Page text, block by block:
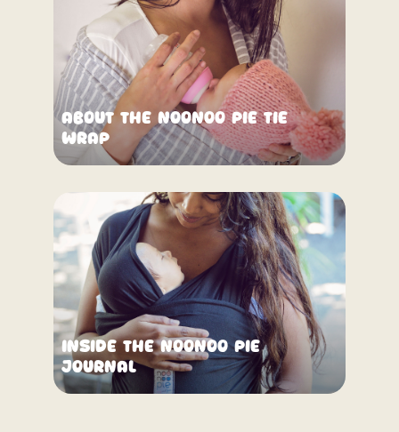
About the NooNoo Pie Tie
Wrap
Inside the Noonoo Pie
Journal